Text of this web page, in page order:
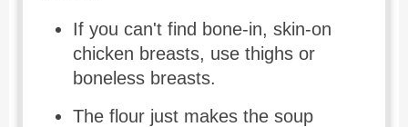
If you can't find bone-in, skin-on
chicken breasts, use thighs or
boneless breasts.
The flour just makes the soup